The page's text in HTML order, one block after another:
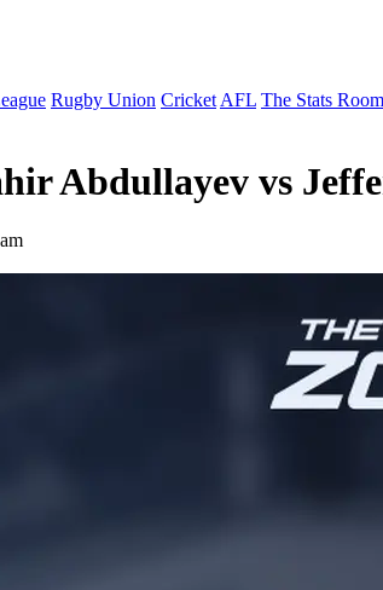
Rugby Union Cricket AFL The Stats Room
Abdullayev vs